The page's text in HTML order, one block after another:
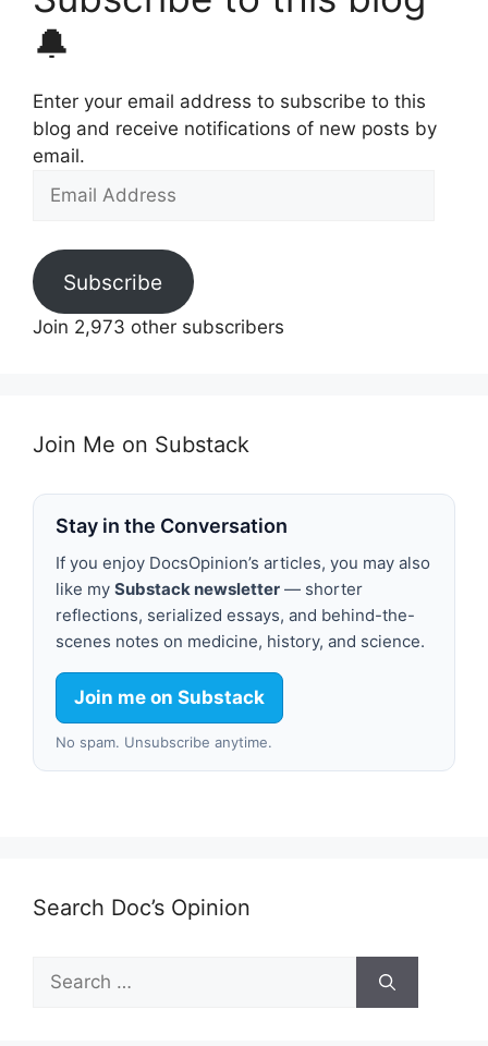
🔔
Enter your email address to subscribe to this
blog and receive notifications of new posts by
email.
Email
Subscribe
Join 2,973 other subscribers
Join Me on Substack
Stay in the Conversation
If you enjoy DocsOpinion’s articles, you may also
like my Substack newsletter — shorter
reflections, serialized essays, and behind-the-
scenes notes on medicine, history, and science.
Join me on Substack
No spam. Unsubscribe anytime.
Search Doc’s Opinion
Search
for: